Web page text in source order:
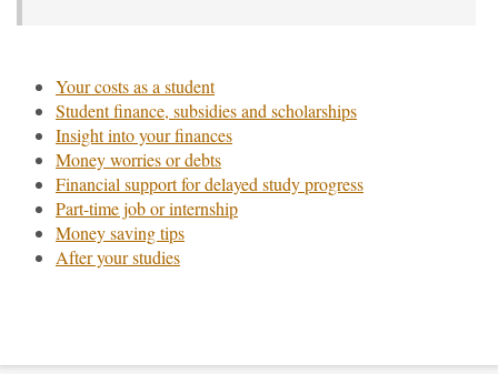
Your costs as a student
Student finance, subsidies and scholarships
Insight into your finances
Money worries or debts
Financial support for delayed study progress
Part-time job or internship
Money saving tips
After your studies